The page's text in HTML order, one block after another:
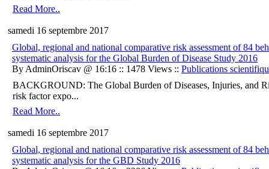
Read More..
samedi 16 septembre 2017
Global, regional and national comparative risk assessment of 84
systematic analysis for the Global Burden of Disease Study 2016
By AdminOriscav @ 16:16 :: 1478 Views :: Publications
BACKGROUND: The Global Burden of Diseases, Injuries, and
risk factor expo...
Read More..
samedi 16 septembre 2017
Global, regional and national comparative risk assessment of 84
systematic analysis for the GBD Study 2016